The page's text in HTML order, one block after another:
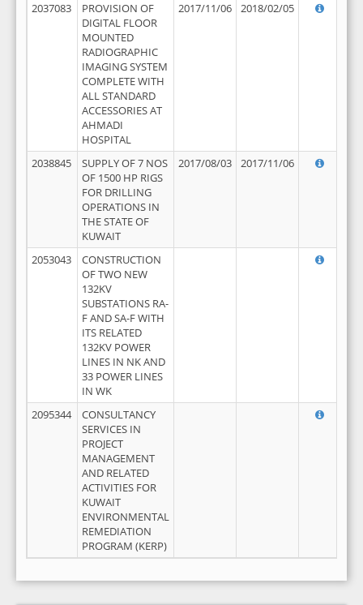
2037083
PROVISION OF
DIGITAL FLOOR
MOUNTED
RADIOGRAPHIC
IMAGING SYSTEM
COMPLETE WITH
ALL STANDARD
ACCESSORIES AT
AHMADI
HOSPITAL
2017/11/06 2018/02/05
2038845
SUPPLY OF 7 NOS
OF 1500 HP RIGS
FOR DRILLING
OPERATIONS IN
THE STATE OF
KUWAIT
2017/08/03 2017/11/06
2053043
CONSTRUCTION
OF TWO NEW
132KV
SUBSTATIONS RA-
F AND SA-F WITH
ITS RELATED
132KV POWER
LINES IN NK AND
33 POWER LINES
IN WK
2095344
CONSULTANCY
SERVICES IN
PROJECT
MANAGEMENT
AND RELATED
ACTIVITIES FOR
KUWAIT
ENVIRONMENTAL
REMEDIATION
PROGRAM (KERP)